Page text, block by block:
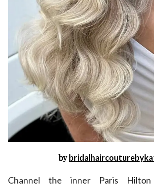
by
Channel the inner Paris